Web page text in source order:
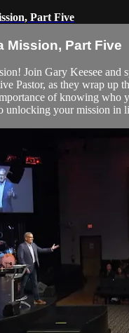
Part Five
Mission, Part Five
Join Gary Keesee and
Pastor, as they wrap up
of knowing who
unlocking your mission in